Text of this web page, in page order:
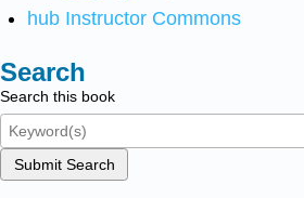
hub Instructor Commons
Search
Search this book
Submit Search